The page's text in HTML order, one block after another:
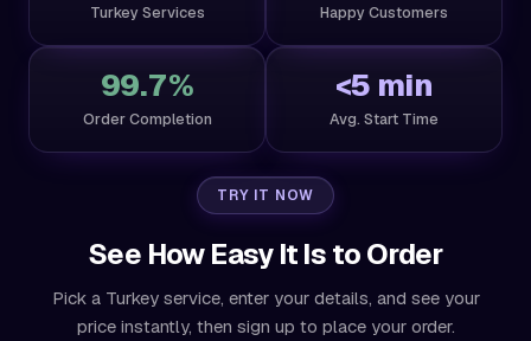
Turkey Services Happy Customers
99.7%
Order Completion
<5 min
Avg. Start Time
TRY IT NOW
See How Easy It Is to Order
Pick a Turkey service, enter your details, and see your
price instantly, then sign up to place your order.